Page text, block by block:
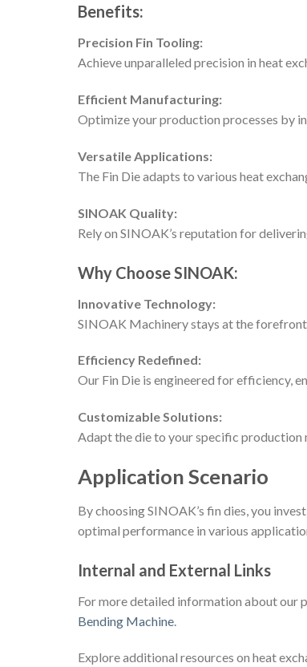
Benefits:
Precision Fin Tooling:
Achieve unparalleled precision in heat
Efficient Manufacturing:
Optimize your production processes by
Versatile Applications:
The Fin Die adapts to various heat
SINOAK Quality:
Rely on SINOAK’s reputation for
Why Choose SINOAK:
Innovative Technology:
SINOAK Machinery stays at the
Efficiency Redefined:
Our Fin Die is engineered for efficiency,
Customizable Solutions:
Adapt the die to your specific production
Application Scenario
By choosing SINOAK’s fin dies, you
optimal performance in various
Internal and External Links
For more detailed information about our
Bending Machine
Explore additional resources on heat